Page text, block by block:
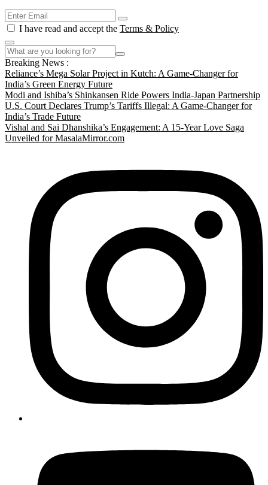
I have read and accept the Terms & Policy
Breaking News :
Reliance’s Mega Solar Project in Kutch: A Game-Changer for
India’s Green Energy Future
Modi and Ishiba’s Shinkansen Ride Powers India-Japan Partnership
U.S. Court Declares Trump’s Tariffs Illegal: A Game-Changer for
India’s Trade Future
Vishal and Sai Dhanshika’s Engagement: A 15-Year Love Saga
Unveiled for MasalaMirror.com